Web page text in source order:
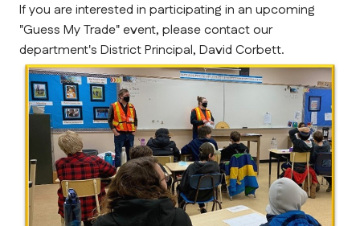
If you are interested in participating in an upcoming
"Guess My Trade" event, please contact our
department's District Principal, David Corbett.